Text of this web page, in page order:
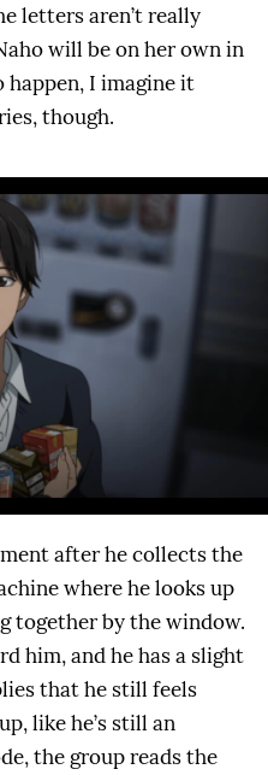
letters aren’t really
will be on her own in
I imagine it
though.
after he collects the
where he looks up
together by the window.
him, and he has a slight
that he still feels
like he’s still an
the group reads the